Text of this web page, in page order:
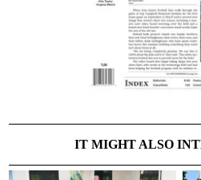
IT MIGHT ALSO